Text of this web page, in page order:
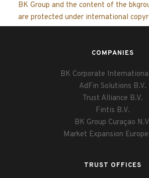
BK Group and the content of the
are protected under international
COMPANIES
BK Corporate
AdFin Solutions B.V.
Trust Alliance B.V.
Fintis B.V.
BK Group Curaçao
Market Expansion
TRUST OFFICES